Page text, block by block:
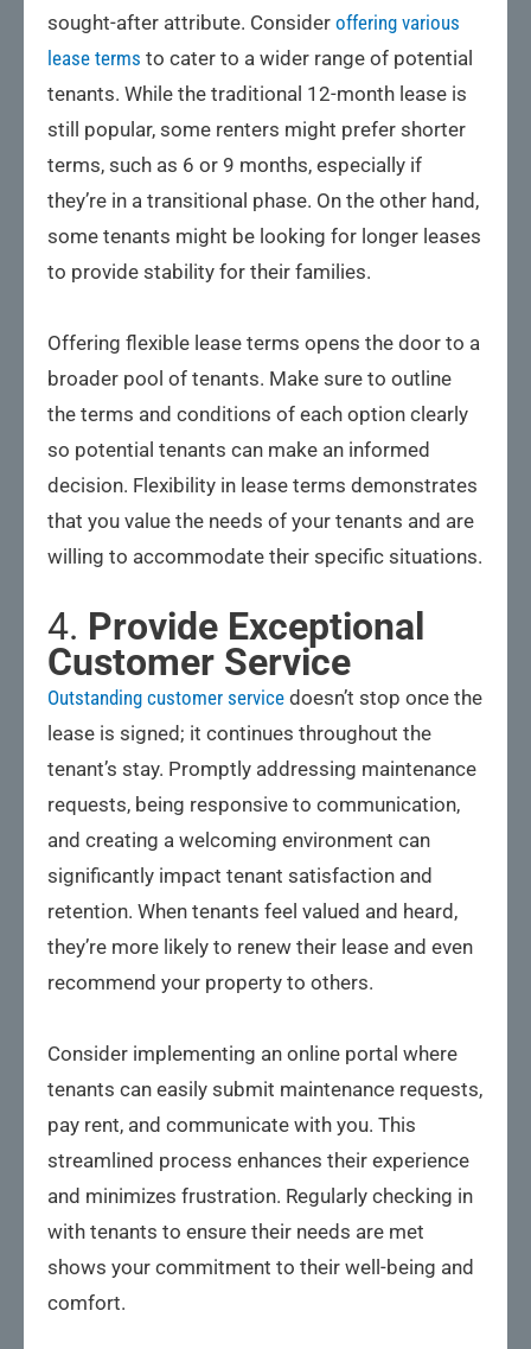
sought-after attribute. Consider offering various
lease terms to cater to a wider range of potential
tenants. While the traditional 12-month lease is
still popular, some renters might prefer shorter
terms, such as 6 or 9 months, especially if
they’re in a transitional phase. On the other hand,
some tenants might be looking for longer leases
to provide stability for their families.
Offering flexible lease terms opens the door to a
broader pool of tenants. Make sure to outline
the terms and conditions of each option clearly
so potential tenants can make an informed
decision. Flexibility in lease terms demonstrates
that you value the needs of your tenants and are
willing to accommodate their specific situations.
4. Provide Exceptional
Customer Service
Outstanding customer service doesn’t stop once the
lease is signed; it continues throughout the
tenant’s stay. Promptly addressing maintenance
requests, being responsive to communication,
and creating a welcoming environment can
significantly impact tenant satisfaction and
retention. When tenants feel valued and heard,
they’re more likely to renew their lease and even
recommend your property to others.
Consider implementing an online portal where
tenants can easily submit maintenance requests,
pay rent, and communicate with you. This
streamlined process enhances their experience
and minimizes frustration. Regularly checking in
with tenants to ensure their needs are met
shows your commitment to their well-being and
comfort.